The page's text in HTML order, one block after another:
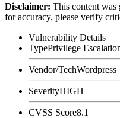
Disclaimer: This content was
for accuracy, please verify
Vulnerability Details
TypePrivilege
Vendor/TechWordpress
SeverityHIGH
CVSS Score8.1